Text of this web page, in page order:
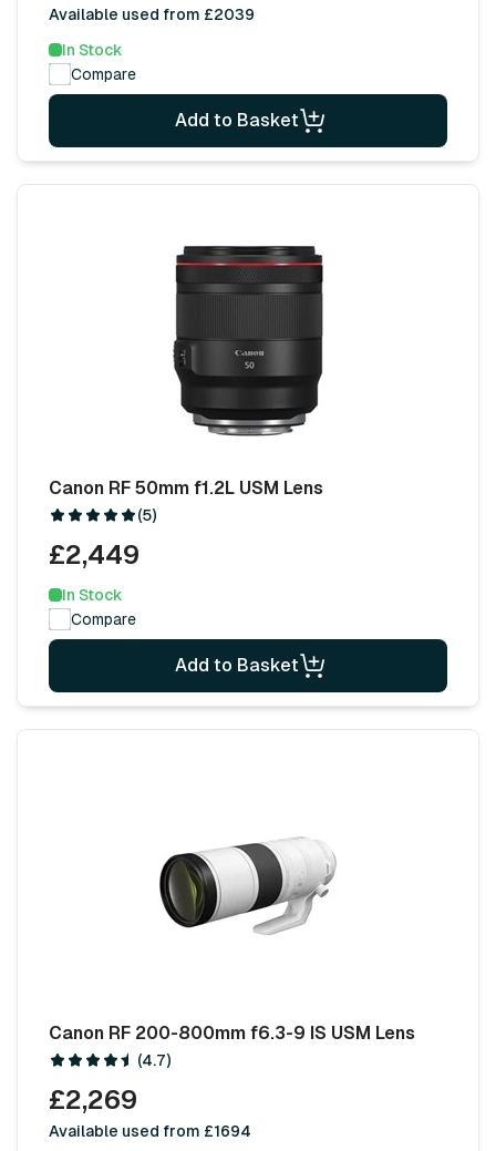
Available used from £2039
In Stock
Compare
Add to Basket
Canon RF 50mm f1.2L USM Lens
(5)
£2,449
In Stock
Compare
Add to Basket
Canon RF 200-800mm f6.3-9 IS USM Lens
(4.7)
£2,269
Available used from £1694